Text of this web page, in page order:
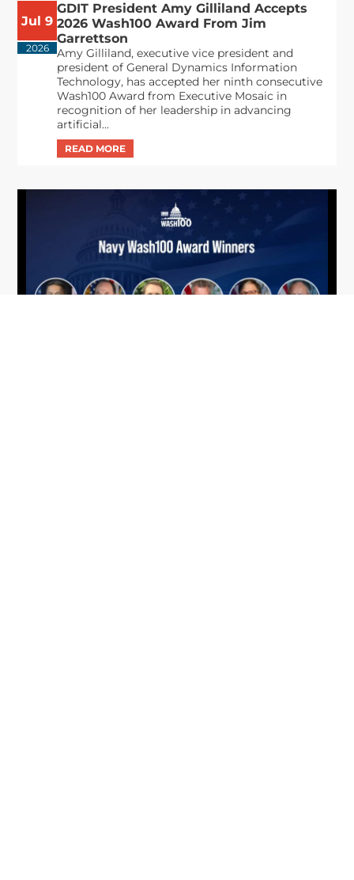
Jul 9
2026
GDIT President Amy Gilliland Accepts
2026 Wash100 Award From Jim
Garrettson
Amy Gilliland, executive vice president and
president of General Dynamics Information
Technology, has accepted her ninth consecutive
Wash100 Award from Executive Mosaic in
recognition of her leadership in advancing
artificial...